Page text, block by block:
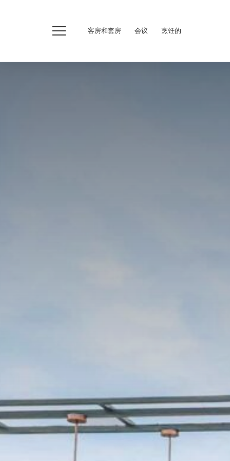
客房和套房 会议 烹饪的